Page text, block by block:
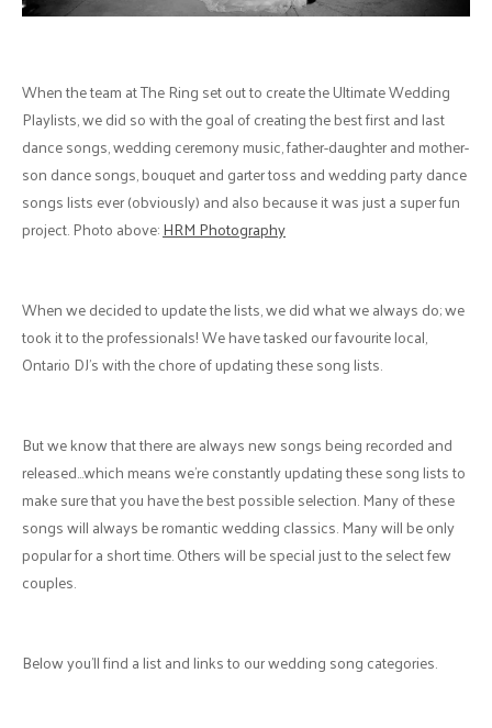
When the team at The Ring set out to create the Ultimate Wedding
Playlists, we did so with the goal of creating the best first and last
dance songs, wedding ceremony music, father-daughter and mother-
son dance songs, bouquet and garter toss and wedding party dance
songs lists ever (obviously) and also because it was just a super fun
project. Photo above:HRM Photography
When we decided to update the lists, we did what we always do; we
took it to the professionals! We have tasked our favourite local,
Ontario DJ's with the chore of updating these song lists.
But we know that there are always new songs being recorded and
released…which means we’re constantly updating these song lists to
make sure that you have the best possible selection. Many of these
songs will always be romantic wedding classics. Many will be only
popular for a short time. Others will be special just to the select few
couples.
Below you’ll find a list and links to our wedding song categories.